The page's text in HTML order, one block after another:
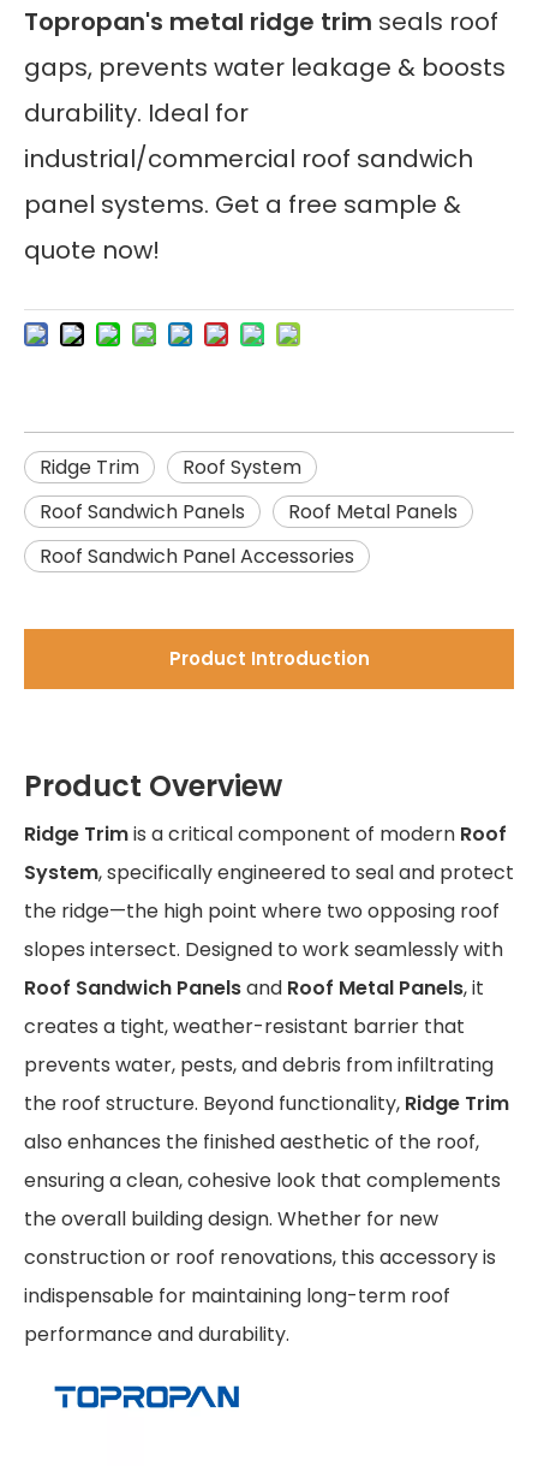
Topropan's metal ridge trim seals roof
gaps, prevents water leakage & boosts
durability. Ideal for
industrial/commercial roof sandwich
panel systems. Get a free sample &
quote now!
Ridge Trim
Roof System
Roof Sandwich Panels
Roof Metal Panels
Roof Sandwich Panel Accessories
Product Introduction
Product Overview
Ridge Trimis a critical component of modern Roof
System, specifically engineered to seal and protect
the ridge—the high point where two opposing roof
slopes intersect. Designed to work seamlessly with
Roof Sandwich Panelsand Roof Metal Panels, it
creates a tight, weather-resistant barrier that
prevents water, pests, and debris from infiltrating
the roof structure. Beyond functionality, Ridge Trim
also enhances the finished aesthetic of the roof,
ensuring a clean, cohesive look that complements
the overall building design. Whether for new
construction or roof renovations, this accessory is
indispensable for maintaining long-term roof
performance and durability.